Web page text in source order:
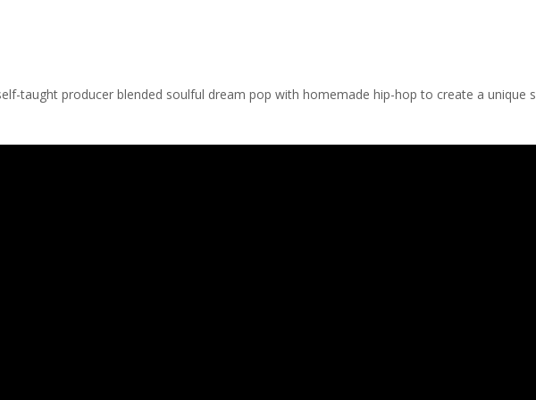
taught producer blended soulful dream pop with homemade hip-hop to create a unique